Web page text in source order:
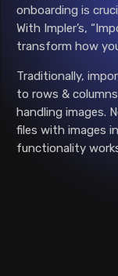
onboarding is
With Impler’s,
transform how
Traditionally,
to rows &
handling images.
files with images
functionality